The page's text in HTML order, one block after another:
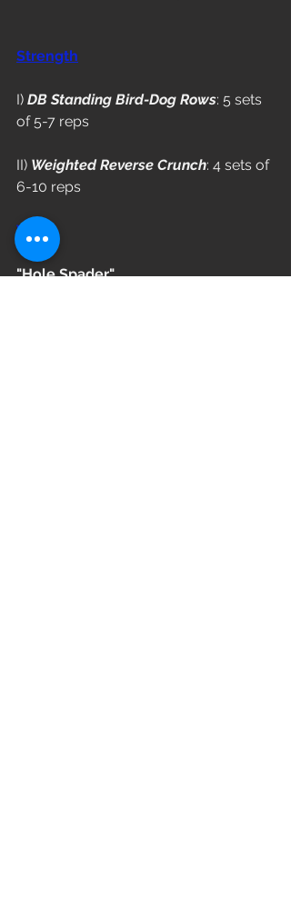
Strength
I) DB Standing Bird-Dog Rows: 5 sets
of 5-7 reps
II) Weighted Reverse Crunch: 4 sets of
6-10 reps
WOD
"Hole Spader"